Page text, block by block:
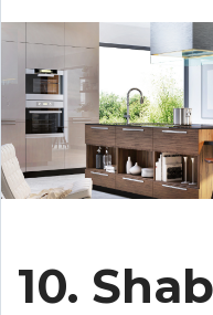
10.